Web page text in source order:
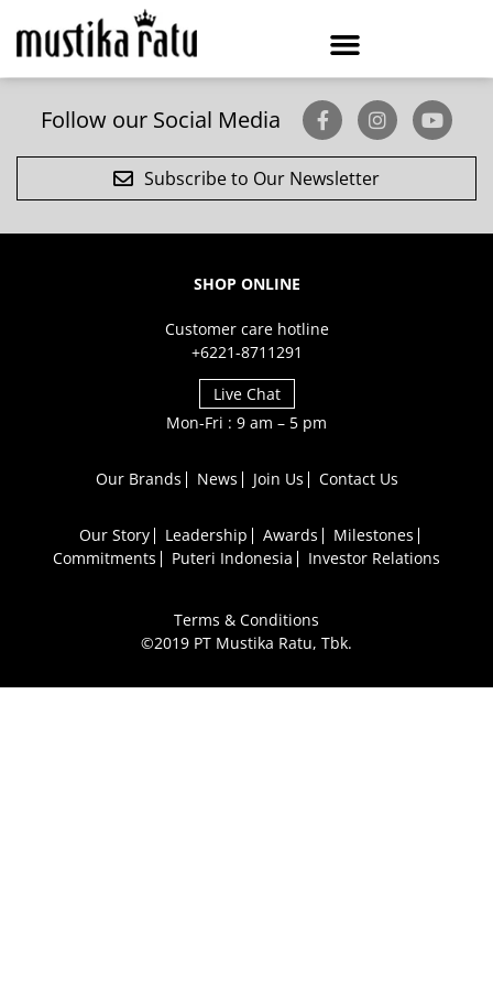
Follow our Social Media
Subscribe to Our Newsletter
SHOP ONLINE
Customer care hotline
+6221-8711291
Live Chat
Mon-Fri : 9 am – 5 pm
Our Brands News Join Us Contact Us
Our Story Leadership Awards
Milestones
Commitments
Puteri Indonesia Investor Relations
Terms & Conditions
©2019 PT Mustika Ratu, Tbk.